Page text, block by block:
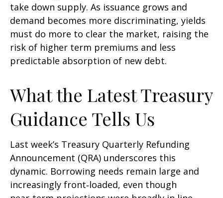
take down supply. As issuance grows and
demand becomes more discriminating, yields
must do more to clear the market, raising the
risk of higher term premiums and less
predictable absorption of new debt.
What the Latest Treasury
Guidance Tells Us
Last week’s Treasury Quarterly Refunding
Announcement (QRA) underscores this
dynamic. Borrowing needs remain large and
increasingly front‑loaded, even though